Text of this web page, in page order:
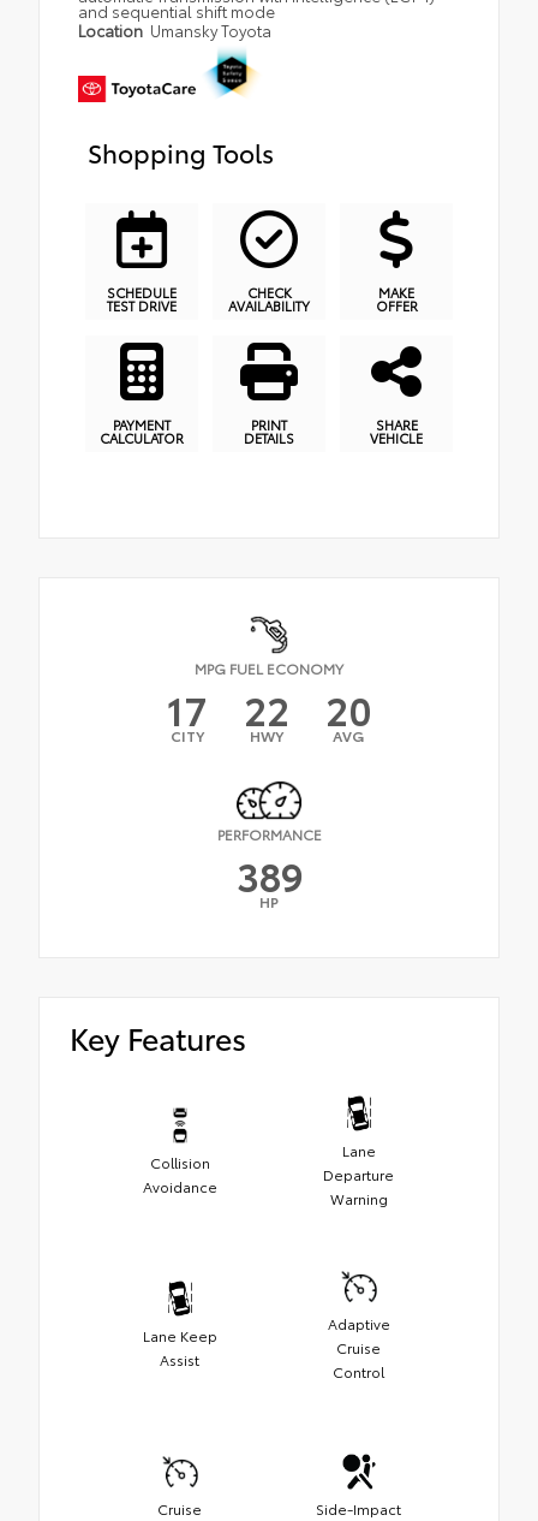
and sequential shift mode
Location Umansky Toyota
Shopping Tools
SCHEDULE
TEST DRIVE
CHECK
AVAILABILITY
MAKE
OFFER
PAYMENT
CALCULATOR
PRINT
DETAILS
SHARE
VEHICLE
MPG FUEL ECONOMY
17
CITY 22
HWY 20
AVG
PERFORMANCE
389
HP
Key Features
Collision
Avoidance
Lane
Departure
Warning
Lane Keep
Assist
Adaptive
Cruise
Control
Cruise
Side-Impact